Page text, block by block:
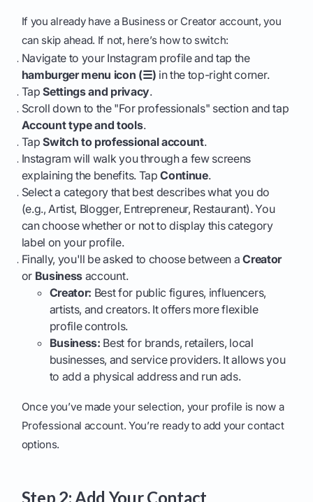
If you already have a Business or Creator account, you
can skip ahead. If not, here’s how to switch:
Navigate to your Instagram profile and tap the
hamburger menu icon (☰) in the top-right corner.
TapSettings and privacy.
Scroll down to the "For professionals" section and tap
Account type and tools.
TapSwitch to professional account.
Instagram will walk you through a few screens
explaining the benefits. TapContinue.
Select a category that best describes what you do
(e.g., Artist, Blogger, Entrepreneur, Restaurant). You
can choose whether or not to display this category
label on your profile.
Finally, you'll be asked to choose between aCreator
or Business account.
Creator: Best for public figures, influencers,
artists, and creators. It offers more flexible
profile controls.
Business: Best for brands, retailers, local
businesses, and service providers. It allows you
to add a physical address and run ads.
Once you’ve made your selection, your profile is now a
Professional account. You’re ready to add your contact
options.
Step 2: Add Your Contact